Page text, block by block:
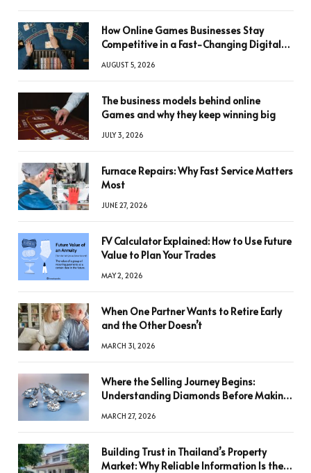
How Online Games Businesses Stay
Competitive in a Fast-Changing Digital
AUGUST 5, 2026
The business models behind online
Games and why they keep winning big
JULY 3, 2026
Furnace Repairs: Why Fast Service Matters
Most
JUNE 27, 2026
FV Calculator Explained: How to Use Future
Value to Plan Your Trades
MAY 2, 2026
When One Partner Wants to Retire Early
and the Other Doesn’t
MARCH 31, 2026
Where the Selling Journey Begins:
Understanding Diamonds Before Making
MARCH 27, 2026
Building Trust in Thailand’s Property
Market: Why Reliable Information Is the